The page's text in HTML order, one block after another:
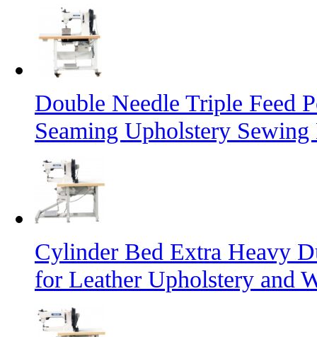
Double Needle Triple Feed
Seaming Upholstery
Cylinder Bed Extra Heavy
for Leather Upholstery and